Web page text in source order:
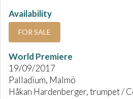
Availability
FOR SALE
World Premiere
19/09/2017
Palladium, Malmö
Håkan Hardenberger, trumpet /